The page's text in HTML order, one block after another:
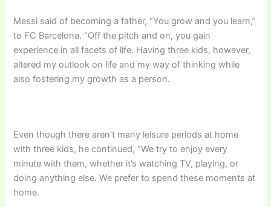
Messi said of becoming a father, “You grow and you learn,”
to FC Barcelona. “Off the pitch and on, you gain
experience in all facets of life. Having three kids, however,
altered my outlook on life and my way of thinking while
also fostering my growth as a person.
Even though there aren’t many leisure periods at home
with three kids, he continued, “We try to enjoy every
minute with them, whether it’s watching TV, playing, or
doing anything else. We prefer to spend these moments at
home.